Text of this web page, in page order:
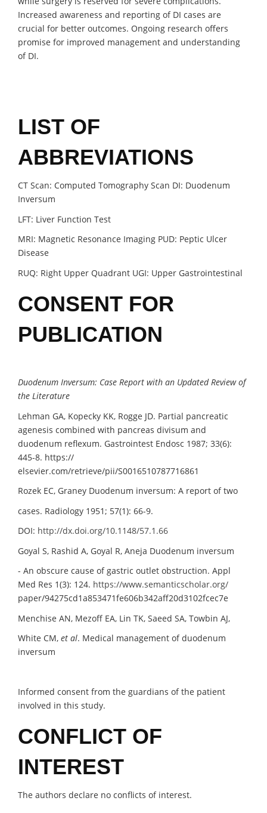
Increased awareness and reporting of DI cases are
crucial for better outcomes. Ongoing research offers
promise for improved management and understanding
of DI.
LIST OF
ABBREVIATIONS
CT Scan: Computed Tomography Scan DI: Duodenum
Inversum
LFT: Liver Function Test
MRI: Magnetic Resonance Imaging PUD: Peptic Ulcer
Disease
RUQ: Right Upper Quadrant UGI: Upper Gastrointestinal
CONSENT FOR
PUBLICATION
Duodenum Inversum: Case Report with an Updated Review of
the Literature
Lehman GA, Kopecky KK, Rogge JD. Partial pancreatic
agenesis combined with pancreas divisum and
duodenum reflexum. Gastrointest Endosc 1987; 33(6):
445-8. https://
elsevier.com/retrieve/pii/S0016510787716861
Rozek EC, Graney Duodenum inversum: A report of two
cases. Radiology 1951; 57(1): 66-9.
DOI: http://dx.doi.org/10.1148/57.1.66
Goyal S, Rashid A, Goyal R, Aneja Duodenum inversum
- An obscure cause of gastric outlet obstruction. Appl
Med Res 1(3): 124. https://www.semanticscholar.org/
paper/94275cd1a853471fe606b342aff20d3102fcec7e
Menchise AN, Mezoff EA, Lin TK, Saeed SA, Towbin AJ,
White CM, et al. Medical management of duodenum
inversum
Informed consent from the guardians of the patient
involved in this study.
CONFLICT OF
INTEREST
The authors declare no conflicts of interest.